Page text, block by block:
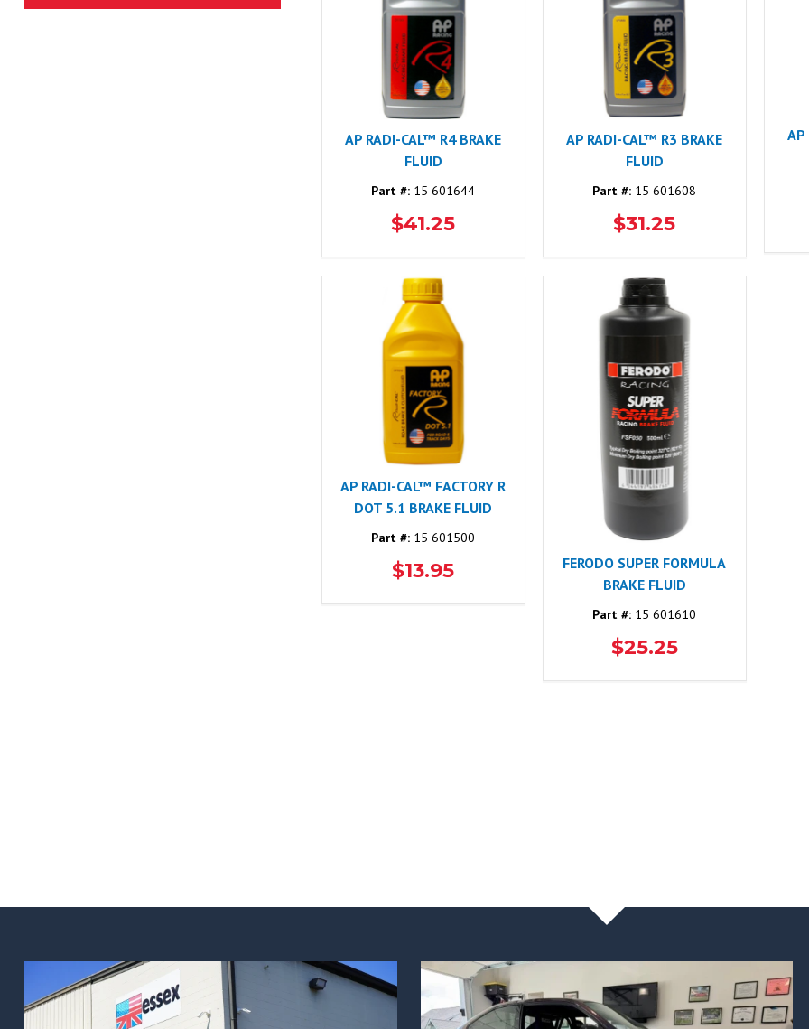
AP RADI-CAL™ R4 BRAKE
FLUID
Part #: 15 601644
$41.25
AP RADI-CAL™ R3 BRAKE
FLUID
Part #: 15 601608
$31.25
AP
AP RADI-CAL™ FACTORY R
DOT 5.1 BRAKE FLUID
Part #: 15 601500
$13.95
FERODO SUPER FORMULA
BRAKE FLUID
Part #: 15 601610
$25.25